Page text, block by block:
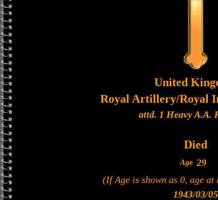
United
Royal Artillery/Royal
attd. 1 Heavy A.A.
Died
Age 29
(If Age is shown as 0, age at
1943/03/05